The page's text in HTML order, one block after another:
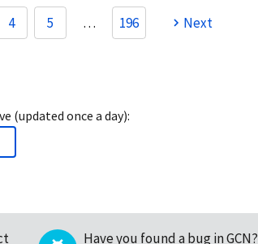
4 5 … 196 Next
(updated once a day):
Have you found a bug in GCN?